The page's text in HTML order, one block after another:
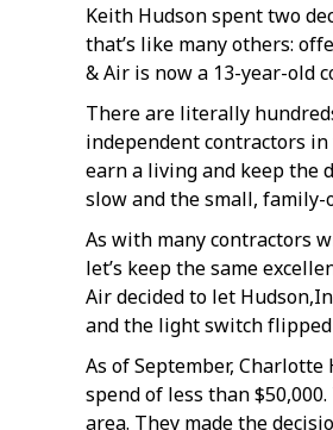
Keith Hudson spent two
that’s like many others:
& Air is now a 13-year-old
There are literally
independent contractors
earn a living and keep the
slow and the small, family-
As with many contractors
let’s keep the same
Air decided to let
and the light switch flipped
As of September,
spend of less than
area. They made the